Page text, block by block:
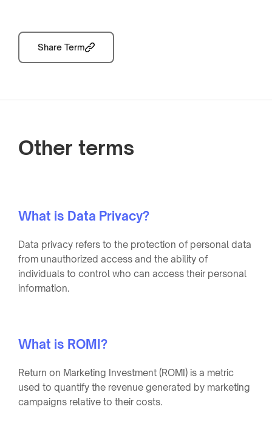
Share Term
Other terms
What is Data Privacy?
Data privacy refers to the protection of personal data
from unauthorized access and the ability of
individuals to control who can access their personal
information.
What is ROMI?
Return on Marketing Investment (ROMI) is a metric
used to quantify the revenue generated by marketing
campaigns relative to their costs.